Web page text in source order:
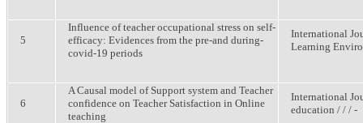
5
Influence of teacher occupational stress on self-
efficacy: Evidences from the pre-and during-
covid-19 periods
International
Learning
6
A Causal model of Support system and Teacher
confidence on Teacher Satisfaction in Online
teaching
International
education / / / -